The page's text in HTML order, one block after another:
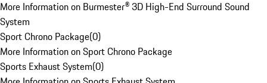
More Information on Burmester® 3D High-End Surround Sound
System
Sport Chrono Package(0)
More Information on Sport Chrono Package
Sports Exhaust System(0)